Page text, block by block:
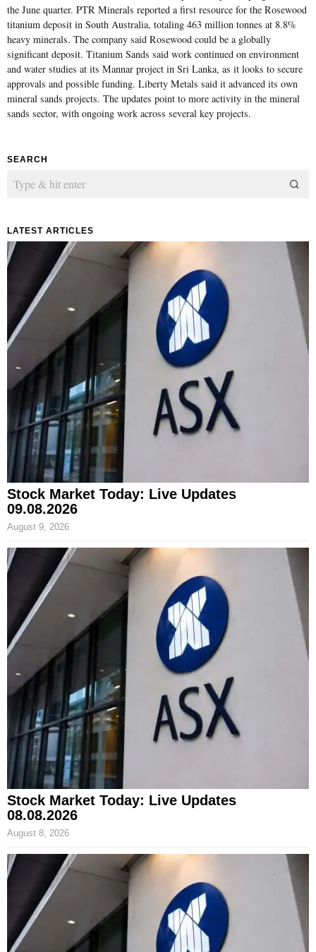
the June quarter. PTR Minerals reported a first resource for the Rosewood
titanium deposit in South Australia, totaling 463 million tonnes at 8.8%
heavy minerals. The company said Rosewood could be a globally
significant deposit. Titanium Sands said work continued on environment
and water studies at its Mannar project in Sri Lanka, as it looks to secure
approvals and possible funding. Liberty Metals said it advanced its own
mineral sands projects. The updates point to more activity in the mineral
sands sector, with ongoing work across several key projects.
SEARCH
LATEST ARTICLES
Stock Market Today: Live Updates
09.08.2026
August 9, 2026
Stock Market Today: Live Updates
08.08.2026
August 8, 2026